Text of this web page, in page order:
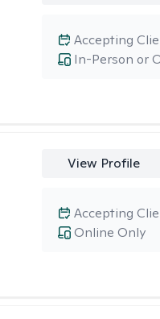
In-Person or
Accepting
View Profile
Online Only
Accepting